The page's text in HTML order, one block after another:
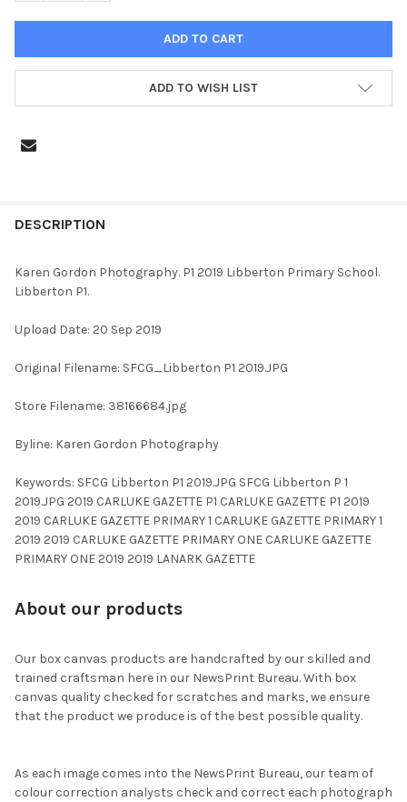
ADD TO WISH LIST
BOUGHT
SELECTED
DESCRIPTION
Karen Gordon Photography. P1 2019 Libberton Primary School.
Libberton P1.
Upload Date: 20 Sep 2019
Original Filename: SFCG_Libberton P1 2019.JPG
Store Filename: 38166684.jpg
Byline: Karen Gordon Photography
Keywords: SFCG Libberton P1 2019.JPG SFCG Libberton P 1
2019.JPG 2019 CARLUKE GAZETTE P1 CARLUKE GAZETTE P1 2019
2019 CARLUKE GAZETTE PRIMARY 1 CARLUKE GAZETTE PRIMARY 1
2019 2019 CARLUKE GAZETTE PRIMARY ONE CARLUKE GAZETTE
PRIMARY ONE 2019 2019 LANARK GAZETTE
About our products
Our box canvas products are handcrafted by our skilled and
trained craftsman here in our NewsPrint Bureau. With box
canvas quality checked for scratches and marks, we ensure
that the product we produce is of the best possible quality.
As each image comes into the NewsPrint Bureau, our team of
colour correction analysts check and correct each photograph